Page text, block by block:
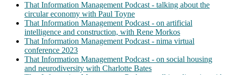
That Information Management Podcast - talking about the
circular economy with Paul Toyne
That Information Management Podcast - on artificial
intelligence and construction, with Rene Morkos
That Information Management Podcast - nima virtual
conference 2023
That Information Management Podcast - on social housing
and neurodiversity with Charlotte Bates